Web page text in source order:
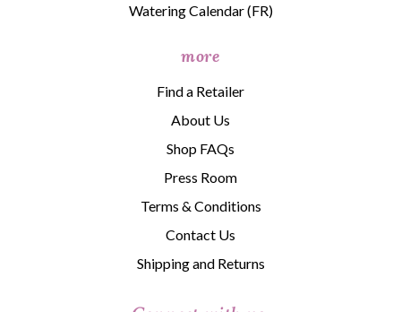
Watering Calendar (FR)
more
Find a Retailer
About Us
Shop FAQs
Press Room
Terms & Conditions
Contact Us
Shipping and Returns